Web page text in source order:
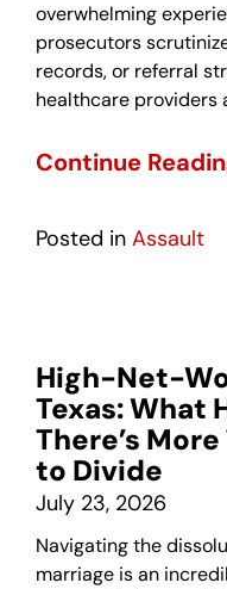
overwhelming
prosecutors
records, or referral
healthcare providers
Continue
Posted in Assault
High-Net-
Texas: What
There’s
to Divide
July 23, 2026
Navigating the
marriage is an